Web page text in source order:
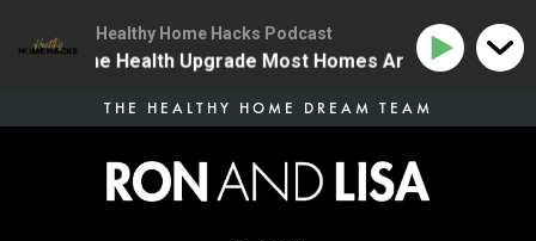
THE HEALTHY HOME DREAM TEAM
Healthy Home Hacks Podcast
| The One Health Upgrade Most Homes Are Missing